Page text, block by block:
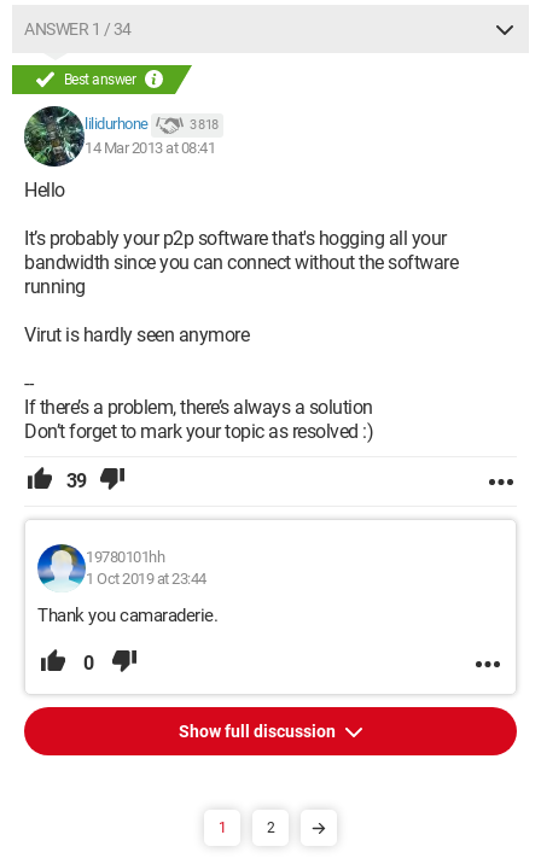
So I’m turning to the internet for a possible solution!!!
ANSWER 1 / 34
Best answer
lilidurhone 3 818
14 Mar 2013 at 08:41
Hello
It’s probably your p2p software that's hogging all your
bandwidth since you can connect without the software
running
Virut is hardly seen anymore
--
If there’s a problem, there’s always a solution
Don’t forget to mark your topic as resolved :)
39
19780101hh
1 Oct 2019 at 23:44
Thank you camaraderie.
0
Show full discussion
1 2